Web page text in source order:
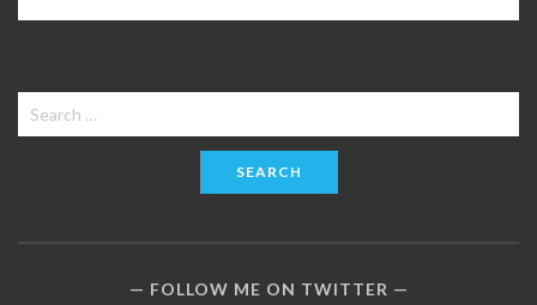
Search
for:
FOLLOW ME ON TWITTER